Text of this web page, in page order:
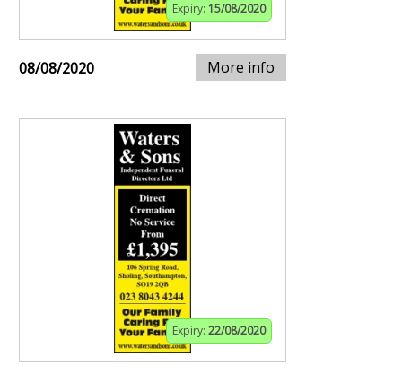
Expiry: 15/08/2020
08/08/2020 More info
Expiry: 22/08/2020